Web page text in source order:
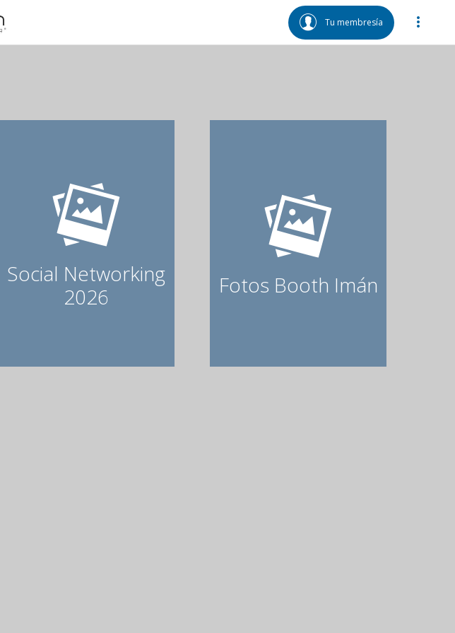
Tu membresía
Social Networking
2026
Fotos Booth Imán